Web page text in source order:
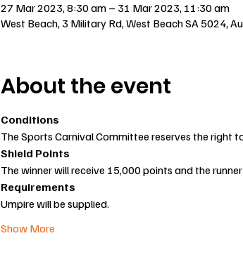
27 Mar 2023, 8:30 am – 31 Mar 2023, 11:30 am
West Beach, 3 Military Rd, West Beach SA 5024,
About the event
Conditions
The Sports Carnival Committee reserves the right
Shield Points
The winner will receive 15,000 points and the
Requirements
Umpire will be supplied.
Show More